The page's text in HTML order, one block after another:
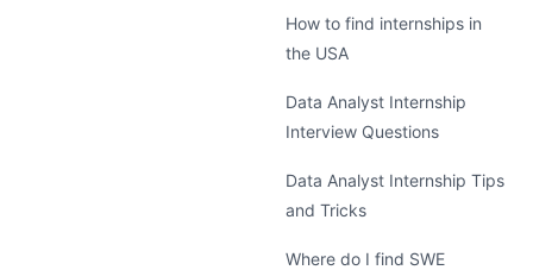
How to find internships in
the USA
Data Analyst Internship
Interview Questions
Data Analyst Internship Tips
and Tricks
Where do I find SWE